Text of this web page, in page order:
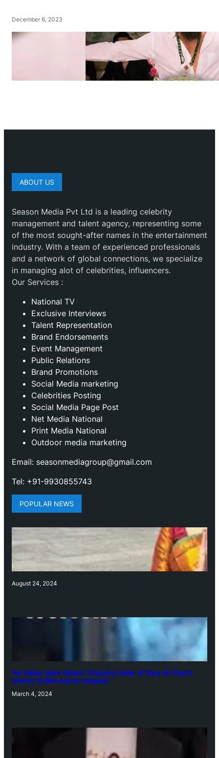
December 6, 2023
ABOUT US
Season Media Pvt Ltd is a leading celebrity
management and talent agency, representing some
of the most sought-after names in the entertainment
industry. With a team of experienced professionals
and a network of global connections, we specialize
in managing alot of celebrities, influencers.
Our Services :
National TV
Exclusive Interviews
Talent Representation
Brand Endorsements
Event Management
Public Relations
Brand Promotions
⁠Social Media marketing
Celebrities Posting
Social Media Page Post
Net Media National
Print Media National
Outdoor media marketing
Email: seasonmediagroup@gmail.com
Tel: +91-9930855743
POPULAR NEWS
August 24, 2024
‘Ae Watan Mere Watan’: Gripping trailer of Sara Ali Khan’s
historic thriller-drama released
March 4, 2024